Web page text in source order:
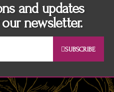
and updates
newsletter.
SUBSCRIBE